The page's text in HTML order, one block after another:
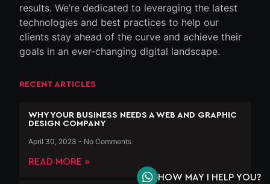
results. We’re dedicated to leveraging the latest
technologies and best practices to help our
clients stay ahead of the curve and achieve their
goals in an ever-changing digital landscape.
RECENT ARTICLES
WHY YOUR BUSINESS NEEDS A WEB AND GRAPHIC
DESIGN COMPANY
April 30, 2023
No Comments
READ MORE »
HOW MAY I HELP YOU?